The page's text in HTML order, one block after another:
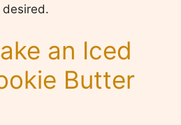
an Iced
Butter